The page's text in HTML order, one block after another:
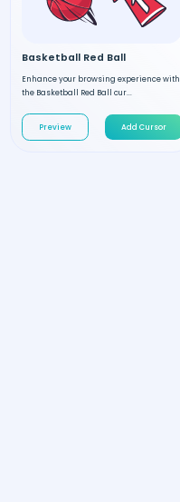
Basketball Red Ball
Enhance your browsing experience with
the Basketball Red Ball cur...
Preview Add Cursor